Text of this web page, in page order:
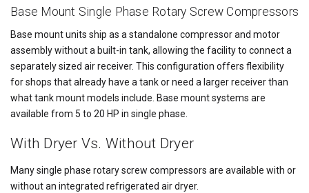
Base Mount Single Phase Rotary Screw Compressors
Base mount units ship as a standalone compressor and motor
assembly without a built-in tank, allowing the facility to connect a
separately sized air receiver. This configuration offers flexibility
for shops that already have a tank or need a larger receiver than
what tank mount models include. Base mount systems are
available from 5 to 20 HP in single phase.
With Dryer Vs. Without Dryer
Many single phase rotary screw compressors are available with or
without an integrated refrigerated air dryer.